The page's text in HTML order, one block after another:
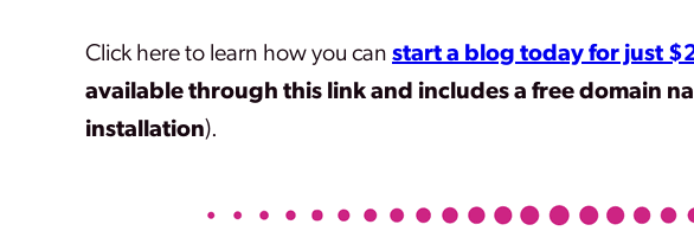
Click here to learn how you can start a blog today for just
available through this link and includes a free domain
installation).